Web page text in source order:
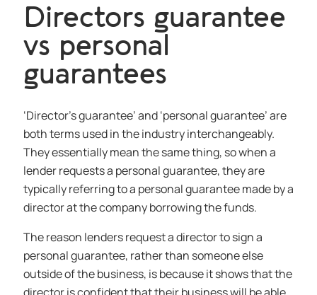
Directors guarantee
vs personal
guarantees
‘Director’s guarantee’ and ‘personal guarantee’ are
both terms used in the industry interchangeably.
They essentially mean the same thing, so when a
lender requests a personal guarantee, they are
typically referring to a personal guarantee made by a
director at the company borrowing the funds.
The reason lenders request a director to sign a
personal guarantee, rather than someone else
outside of the business, is because it shows that the